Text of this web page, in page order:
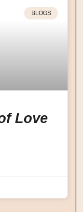
BLOGS
Love